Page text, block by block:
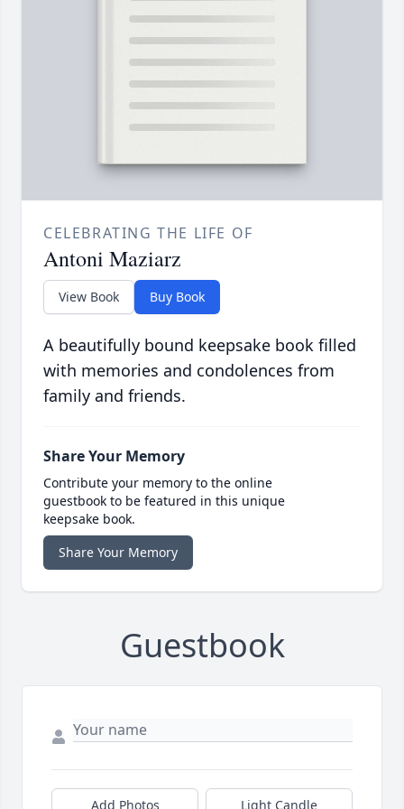
CELEBRATING THE LIFE OF
Antoni Maziarz
View Book Buy Book
A beautifully bound keepsake book filled
with memories and condolences from
family and friends.
Share Your Memory
Contribute your memory to the online
guestbook to be featured in this unique
keepsake book.
Share Your Memory
Guestbook
Add Photos Light Candle